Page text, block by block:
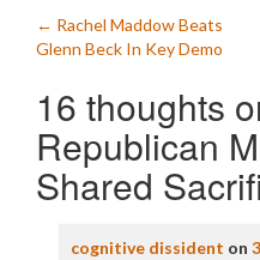
Post
navigation
← Rachel Maddow Beats
Glenn Beck In Key Demo
16 thoughts
Republican
Shared
cognitive dissident on